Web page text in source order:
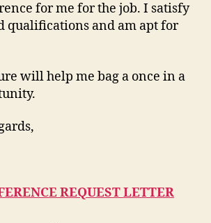
for me for the job. I satisfy
qualifications and am apt for
will help me bag a once in a
REQUEST LETTER